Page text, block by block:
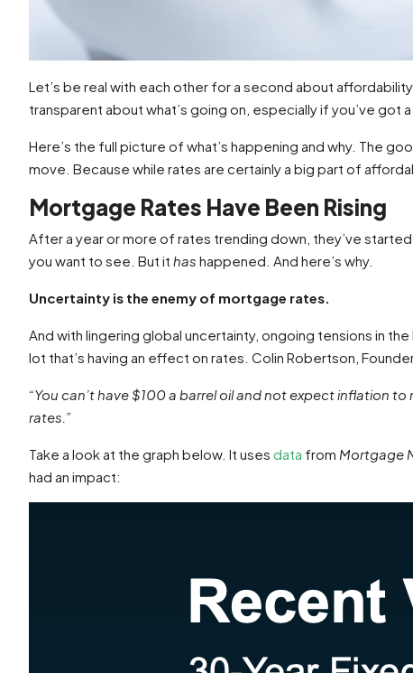
Let’s be real with each other for a second about
transparent about what’s going on, especially if you’ve got a
Here’s the full picture of what’s happening and why. The
move. Because while rates are certainly a big part of
Mortgage Rates Have Been Rising
After a year or more of rates trending down, they’ve
you want to see. But it has happened. And here’s why.
Uncertainty is the enemy of mortgage rates.
And with lingering global uncertainty, ongoing tensions in
lot that’s having an effect on rates. Colin Robertson,
“You can’t have $100 a barrel oil and not expect inflation
rates.”
Take a look at the graph below. It uses data from Mortgage
had an impact: